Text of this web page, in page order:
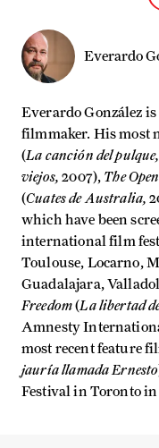
Everardo
Everardo González
filmmaker. His most
(La canción del pulque,
viejos,2007), The
(Cuates de Australia,
which have been
international film
Toulouse, Locarno,
Guadalajara,
Freedom(La libertad
Amnesty
most recent feature
jauría llamada Ernesto
Festival in Toronto in